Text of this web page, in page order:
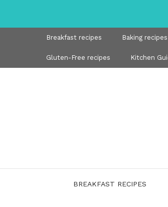
content
Breakfast recipes Baking recipes
Gluten-Free recipes Kitchen
BREAKFAST RECIPES